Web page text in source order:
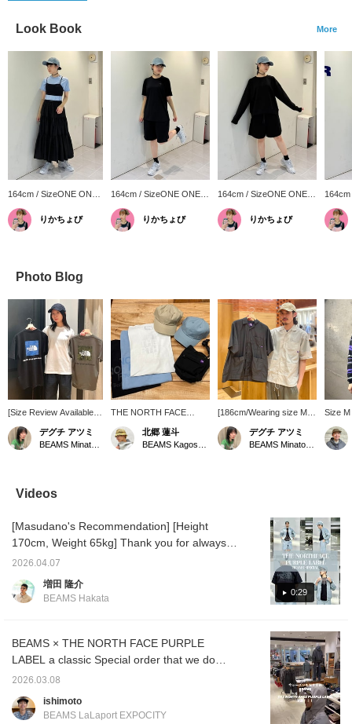
Look Book More
164cm / SizeONE ONE
SIZE
りかちょび
164cm / SizeONE ONE
SIZE
りかちょび
164cm / SizeONE ONE
SIZE
りかちょび
SIZE
Photo Blog
[Size Review Available]
This short-sleeved T-
shirt from THE NORTH
FACE features an eye-
polyester and cotton
blend, it offers a soft and
excellent quick-drying
properties for comfort
during the rainy season
and sweaty weather. It's
and maintains its shape
well, making it a long-
build/Regular size S]
shoulders and chest
have a comfortable,
oversized look, we
recommend going up
デグチ アツミ
THE NORTH FACE
PURPLE LABEL now
offers a wide variety of
items, from t-shirts to
北郷 蓮斗
[186cm/Wearing size M]
This open-collar shirt
from THE NORTH FACE
PURPLE LABEL looks
color has a slightly sheer,
refreshing look! The front
buttons are easy-to-use
snap buttons. They're
convenient to fasten and
unfasten with one hand.
There are three pockets
machine washable at
home! ●Size●
[186cm/Average
build/Usual size M-L]
Wearing size M. The
shoulders and chest are
comfortably loose. The
デグチ アツミ
Size
wore
a
It can
you
tap [♡
back
make
Videos
0:29
[Masudano's Recommendation] [Height
170cm, Weight 65kg] Thank you for always
watching! Today I'll be introducing an outfit
using a jacket from THE NORTH FACE
PURPLE LABEL, a staple and very popular
There are also bottoms and a cap in the
same color, so you can enjoy it as a set.
Also, I chose a Special order logo T-shirt,
contrast in light and dark, and a navy and
2026.04.07
増田 隆介
BEAMS Hakata
BEAMS × THE NORTH FACE PURPLE
LABEL a classic Special order that we do
every year. From classic items to new
one to keep an eye on! Be sure to check it
2026.03.08
ishimoto
BEAMS LaLaport EXPOCITY